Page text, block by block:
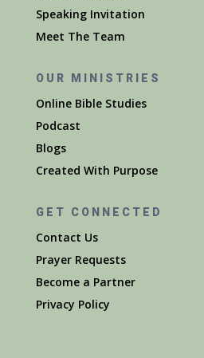
Speaking Invitation
Meet The Team
OUR MINISTRIES
Online Bible Studies
Podcast
Blogs
Created With Purpose
GET CONNECTED
Contact Us
Prayer Requests
Become a Partner
Privacy Policy